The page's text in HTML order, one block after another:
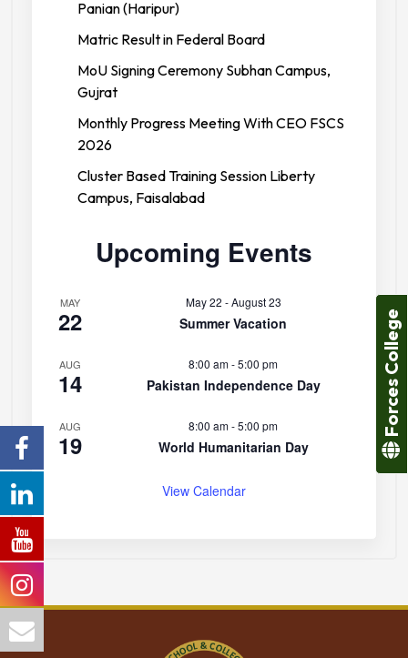
Panian (Haripur)
Matric Result in Federal Board
MoU Signing Ceremony Subhan Campus,
Gujrat
Monthly Progress Meeting With CEO FSCS
2026
Cluster Based Training Session Liberty
Campus, Faisalabad
Upcoming Events
MAY
22
May 22 -August 23
Summer Vacation
AUG
14
8:00 am-5:00 pm
Pakistan Independence Day
AUG
19
8:00 am-5:00 pm
World Humanitarian Day
View Calendar
Forces College